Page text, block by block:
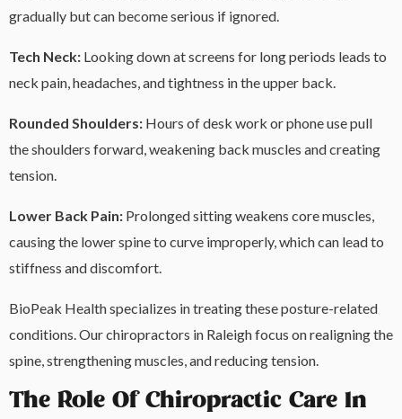
gradually but can become serious if ignored.
Tech Neck: Looking down at screens for long periods leads to
neck pain, headaches, and tightness in the upper back.
Rounded Shoulders: Hours of desk work or phone use pull
the shoulders forward, weakening back muscles and creating
tension.
Lower Back Pain: Prolonged sitting weakens core muscles,
causing the lower spine to curve improperly, which can lead to
stiffness and discomfort.
BioPeak Health specializes in treating these posture-related
conditions. Our chiropractors in Raleigh focus on realigning the
spine, strengthening muscles, and reducing tension.
The Role Of Chiropractic Care In